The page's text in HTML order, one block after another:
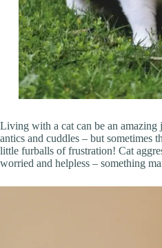
Living with a cat can be an
antics and cuddles – but sometimes
little furballs of frustration! Cat
worried and helpless – something